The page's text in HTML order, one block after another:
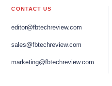
CONTACT US
editor@fbtechreview.com
sales@fbtechreview.com
marketing@fbtechreview.com